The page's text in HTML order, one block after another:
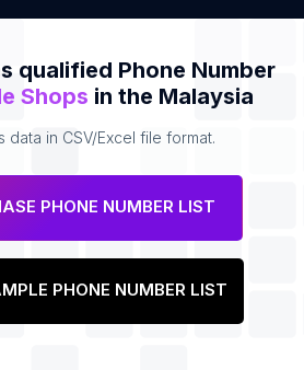
qualified Phone Number
Shops in the Malaysia
data in CSV/Excel file format.
PHONE NUMBER LIST
PHONE NUMBER LIST